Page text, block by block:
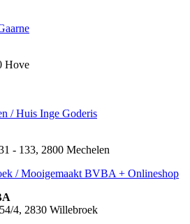
Hove
/ Huis Inge Goderis
- 133, 2800 Mechelen
/ Mooigemaakt BVBA + Onlineshop
4, 2830 Willebroek